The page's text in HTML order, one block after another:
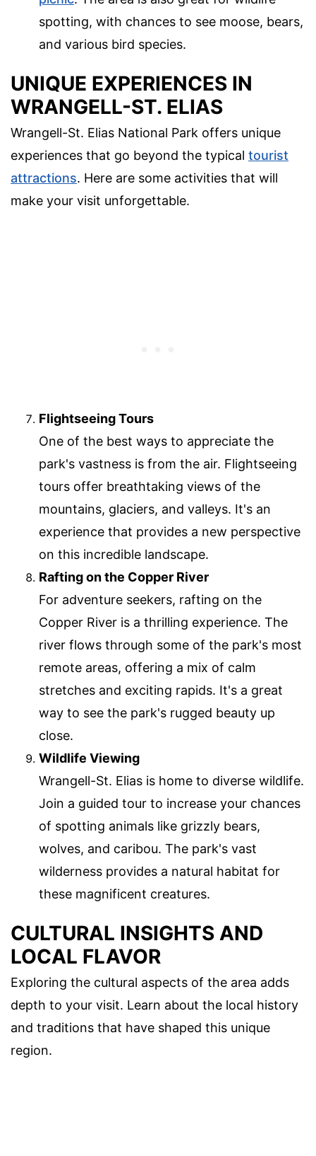
spotting, with chances to see moose, bears,
and various bird species.
UNIQUE EXPERIENCES IN
WRANGELL-ST. ELIAS
Wrangell-St. Elias National Park offers unique
experiences that go beyond the typical tourist
attractions. Here are some activities that will
make your visit unforgettable.
Flightseeing Tours
One of the best ways to appreciate the
park's vastness is from the air. Flightseeing
tours offer breathtaking views of the
mountains, glaciers, and valleys. It's an
experience that provides a new perspective
on this incredible landscape.
Rafting on the Copper River
For adventure seekers, rafting on the
Copper River is a thrilling experience. The
river flows through some of the park's most
remote areas, offering a mix of calm
stretches and exciting rapids. It's a great
way to see the park's rugged beauty up
close.
Wildlife Viewing
Wrangell-St. Elias is home to diverse wildlife.
Join a guided tour to increase your chances
of spotting animals like grizzly bears,
wolves, and caribou. The park's vast
wilderness provides a natural habitat for
these magnificent creatures.
CULTURAL INSIGHTS AND
LOCAL FLAVOR
Exploring the cultural aspects of the area adds
depth to your visit. Learn about the local history
and traditions that have shaped this unique
region.